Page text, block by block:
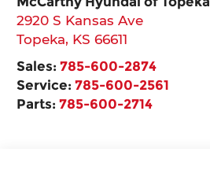
2920 S Kansas Ave
Topeka, KS 66611
Sales:785-600-2874
Service:785-600-2561
Parts:785-600-2714